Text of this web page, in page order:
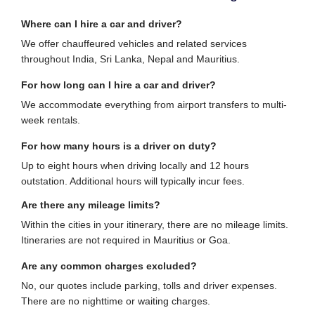
Where can I hire a car and driver?
We offer chauffeured vehicles and related services
throughout India, Sri Lanka, Nepal and Mauritius.
For how long can I hire a car and driver?
We accommodate everything from airport transfers to multi-
week rentals.
For how many hours is a driver on duty?
Up to eight hours when driving locally and 12 hours
outstation. Additional hours will typically incur fees.
Are there any mileage limits?
Within the cities in your itinerary, there are no mileage limits.
Itineraries are not required in Mauritius or Goa.
Are any common charges excluded?
No, our quotes include parking, tolls and driver expenses.
There are no nighttime or waiting charges.